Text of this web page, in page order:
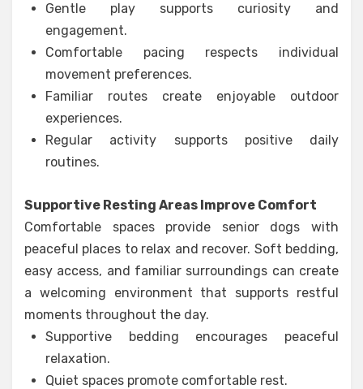
Gentle play supports curiosity and
engagement.
Comfortable pacing respects individual
movement preferences.
Familiar routes create enjoyable outdoor
experiences.
Regular activity supports positive daily
routines.
Supportive Resting Areas Improve Comfort
Comfortable spaces provide senior dogs with
peaceful places to relax and recover. Soft bedding,
easy access, and familiar surroundings can create
a welcoming environment that supports restful
moments throughout the day.
Supportive bedding encourages peaceful
relaxation.
Quiet spaces promote comfortable rest.